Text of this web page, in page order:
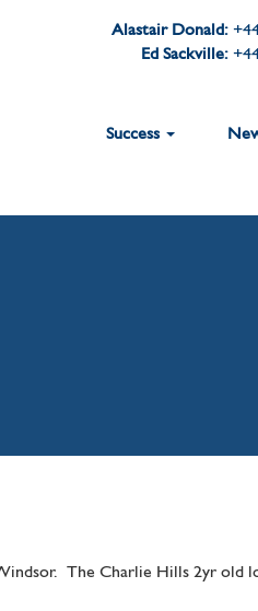
Alastair Donald:
Ed Sackville:
Success
The Charlie Hills 2yr old